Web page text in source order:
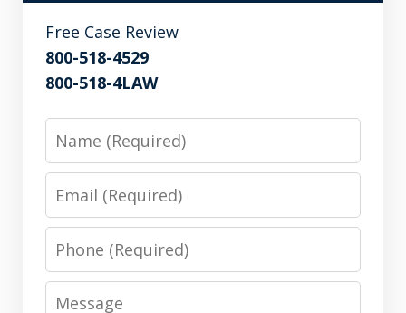
Free Case Review
800-518-4529
800-518-4LAW
Name
Email
Phone
Message